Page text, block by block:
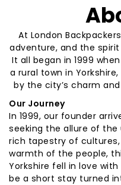
At London
adventure, and the
It all began in 1999
a rural town in
by the city’s charm
Our Journey
In 1999, our founder
seeking the allure of the
rich tapestry of
warmth of the people,
Yorkshire fell in love
be a short stay turned